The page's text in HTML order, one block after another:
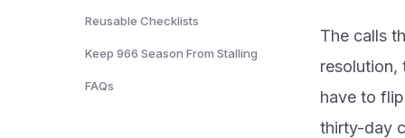
Reusable Checklists
Keep 966 Season From Stalling
FAQs
The calls
resolution,
have to
thirty-day